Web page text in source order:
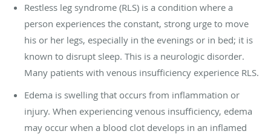
Restless leg syndrome (RLS) is a condition where a
person experiences the constant, strong urge to move
his or her legs, especially in the evenings or in bed; it is
known to disrupt sleep. This is a neurologic disorder.
Many patients with venous insufficiency experience RLS.
Edema is swelling that occurs from inflammation or
injury. When experiencing venous insufficiency, edema
may occur when a blood clot develops in an inflamed